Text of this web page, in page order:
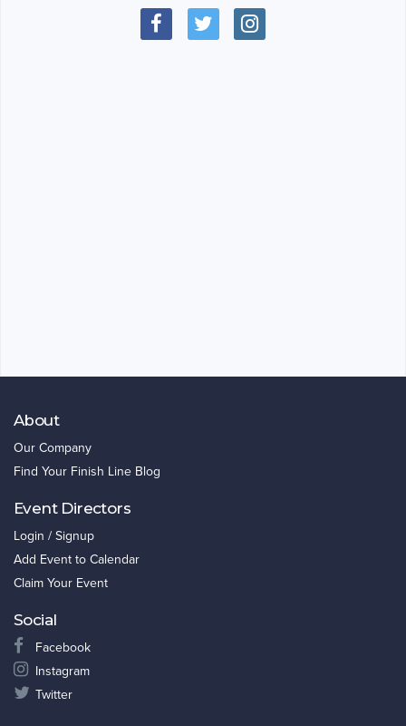
About
Our Company
Find Your Finish Line Blog
Event Directors
Login / Signup
Add Event to Calendar
Claim Your Event
Social
Facebook
Instagram
Twitter